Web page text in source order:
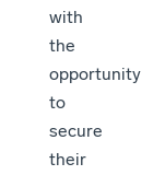
with
the
opportunity
to
secure
their